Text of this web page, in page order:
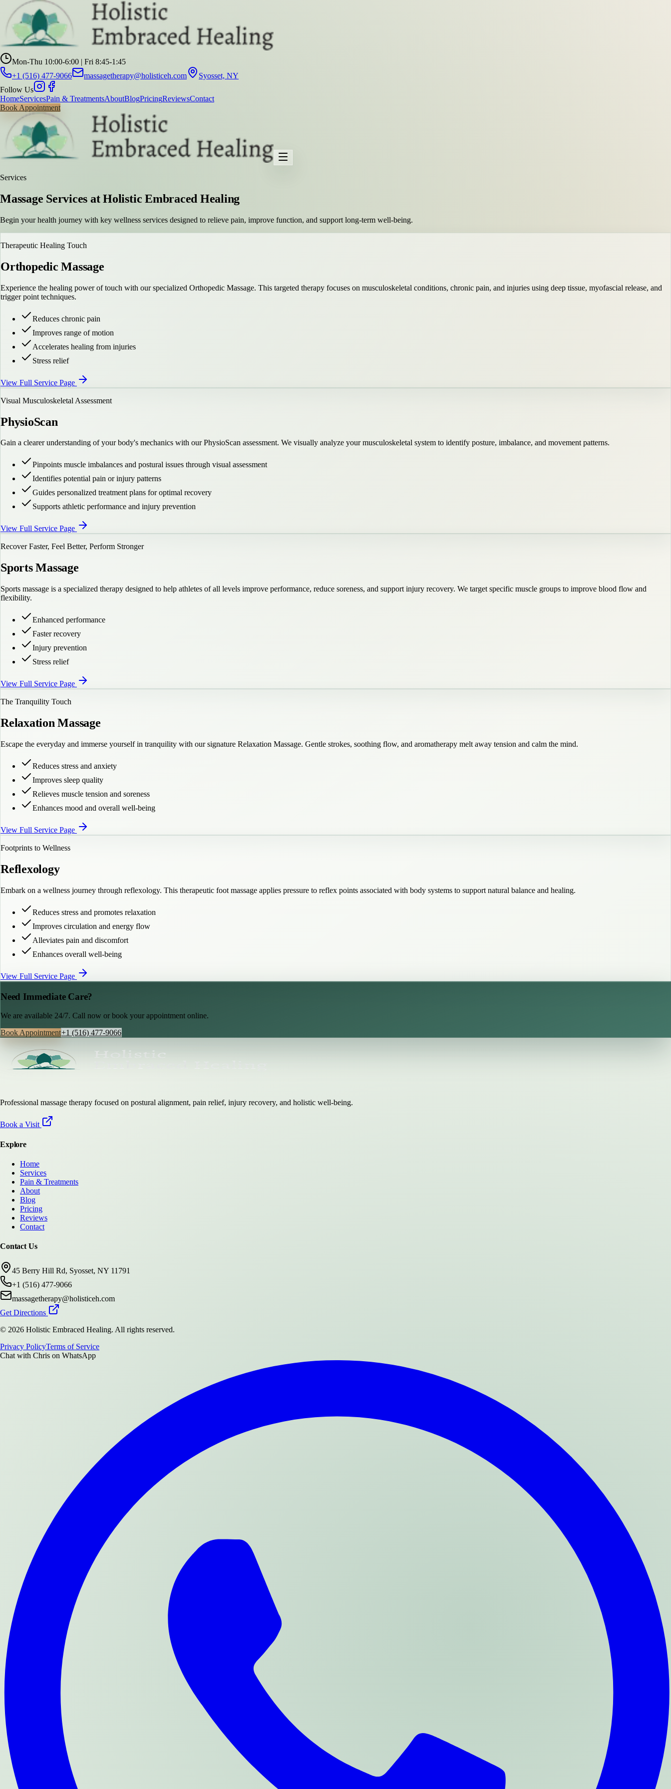
Mon-Thu 10:00-6:00 | Fri 8:45-1:45
+1 (516) 477-9066
massagetherapy@holisticeh.com
Syosset, NY
Follow Us
HomeServicesPain & TreatmentsAboutBlogPricingReviewsContact
Book Appointment
Services
Massage Services at Holistic Embraced Healing
Begin your health journey with key wellness services designed to relieve pain, improve function, and support long-term well-being.
Therapeutic Healing Touch
Orthopedic Massage
Experience the healing power of touch with our specialized Orthopedic Massage. This targeted therapy focuses on musculoskeletal conditions, chronic pain, and injuries using deep tissue, myofascial release, and
trigger point techniques.
Reduces chronic pain
Improves range of motion
Accelerates healing from injuries
Stress relief
View Full Service Page
Visual Musculoskeletal Assessment
PhysioScan
Gain a clearer understanding of your body's mechanics with our PhysioScan assessment. We visually analyze your musculoskeletal system to identify posture, imbalance, and movement patterns.
Pinpoints muscle imbalances and postural issues through visual assessment
Identifies potential pain or injury patterns
Guides personalized treatment plans for optimal recovery
Supports athletic performance and injury prevention
View Full Service Page
Recover Faster, Feel Better, Perform Stronger
Sports Massage
Sports massage is a specialized therapy designed to help athletes of all levels improve performance, reduce soreness, and support injury recovery. We target specific muscle groups to improve blood flow and
flexibility.
Enhanced performance
Faster recovery
Injury prevention
Stress relief
View Full Service Page
The Tranquility Touch
Relaxation Massage
Escape the everyday and immerse yourself in tranquility with our signature Relaxation Massage. Gentle strokes, soothing flow, and aromatherapy melt away tension and calm the mind.
Reduces stress and anxiety
Improves sleep quality
Relieves muscle tension and soreness
Enhances mood and overall well-being
View Full Service Page
Footprints to Wellness
Reflexology
Embark on a wellness journey through reflexology. This therapeutic foot massage applies pressure to reflex points associated with body systems to support natural balance and healing.
Reduces stress and promotes relaxation
Improves circulation and energy flow
Alleviates pain and discomfort
Enhances overall well-being
View Full Service Page
Need Immediate Care?
We are available 24/7. Call now or book your appointment online.
Book Appointment+1 (516) 477-9066
Professional massage therapy focused on postural alignment, pain relief, injury recovery, and holistic well-being.
Book a Visit
Explore
Home
Services
Pain & Treatments
About
Blog
Pricing
Reviews
Contact
Contact Us
45 Berry Hill Rd, Syosset, NY 11791
+1 (516) 477-9066
massagetherapy@holisticeh.com
Get Directions
© 2026 Holistic Embraced Healing. All rights reserved.
Privacy PolicyTerms of Service
Chat with Chris on WhatsApp